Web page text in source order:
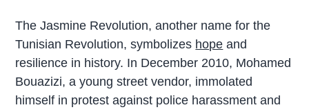
The Jasmine Revolution, another name for the
Tunisian Revolution, symbolizes hope and
resilience in history. In December 2010, Mohamed
Bouazizi, a young street vendor, immolated
himself in protest against police harassment and